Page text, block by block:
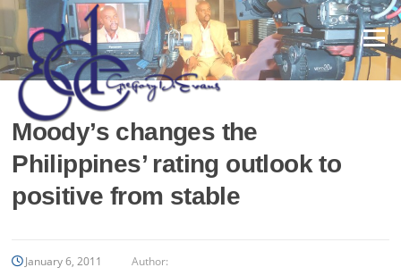
Skip
content
Menu
Moody’s changes the
Philippines’ rating outlook to
positive from stable
January 6, 2011 Author: